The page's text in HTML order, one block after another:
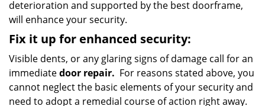
deterioration and supported by the best doorframe,
will enhance your security.
Fix it up for enhanced security:
Visible dents, or any glaring signs of damage call for an
immediatedoor repair. For reasons stated above, you
cannot neglect the basic elements of your security and
need to adopt a remedial course of action right away.